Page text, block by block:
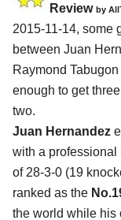
Review by
2015-11-14, some
between Juan
Raymond Tabugon
enough to get
two.
Juan Hernandez
with a professional
of 28-3-0 (19
ranked as the
the world while his